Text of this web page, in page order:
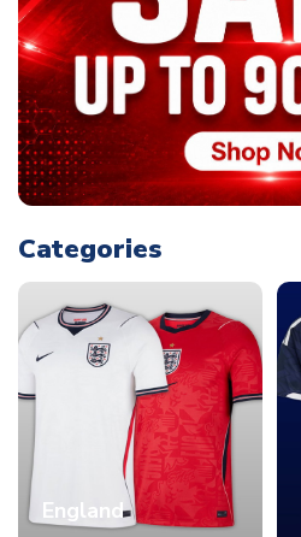
Categories
England